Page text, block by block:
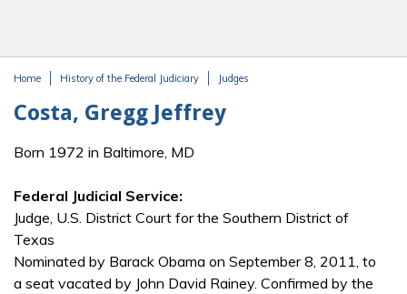
Home History of the Federal Judiciary Judges
Costa, Gregg Jeffrey
Born 1972 in Baltimore, MD
Federal Judicial Service:
Judge, U.S. District Court for the Southern District of
Texas
Nominated by Barack Obama on September 8, 2011, to
a seat vacated by John David Rainey. Confirmed by the